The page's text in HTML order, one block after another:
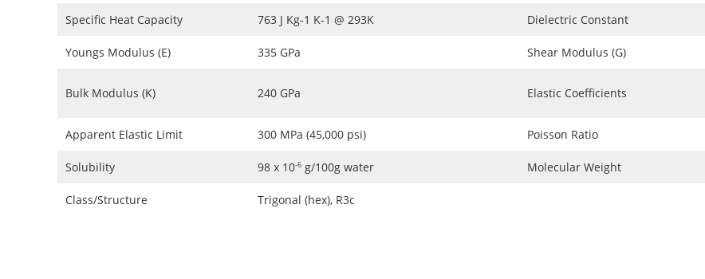
Specific Heat Capacity 763 J Kg-1 K-1 @ 293K Dielectric Constant
Youngs Modulus (E) 335 GPa Shear Modulus (G)
Bulk Modulus (K) 240 GPa Elastic Coefficients
Apparent Elastic Limit 300 MPa (45,000 psi) Poisson Ratio
Solubility 98 x 10-6 g/100g water Molecular Weight
Class/Structure Trigonal (hex), R3c